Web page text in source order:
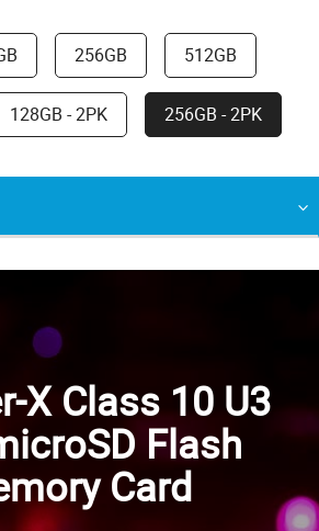
256GB 512GB
128GB - 2PK 256GB - 2PK
X Class 10 U3
Flash
Card